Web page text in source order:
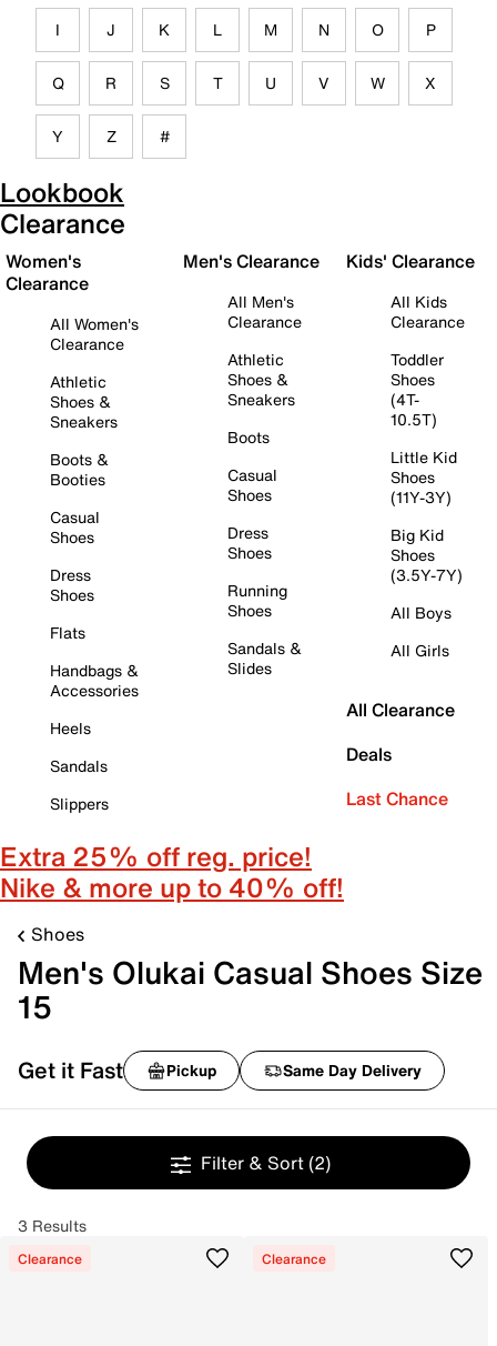
I J K L M N O P
Q R S T U V W X
Y Z #
Lookbook
Clearance
Women's
Clearance
All Women's
Clearance
Athletic
Shoes &
Sneakers
Boots &
Booties
Casual
Shoes
Dress
Shoes
Flats
Handbags &
Accessories
Heels
Sandals
Slippers
Men's Clearance
All Men's
Clearance
Athletic
Shoes &
Sneakers
Boots
Casual
Shoes
Dress
Shoes
Running
Shoes
Sandals &
Slides
Kids' Clearance
All Kids
Clearance
Toddler
Shoes
(4T-
10.5T)
Little Kid
Shoes
(11Y-3Y)
Big Kid
Shoes
(3.5Y-7Y)
All Boys
All Girls
All Clearance
Deals
Last Chance
Extra 25% off reg. price!
Nike & more up to 40% off!
Shoes
Men's Olukai Casual Shoes Size
15
Get it Fast Pickup Same Day Delivery
Filter & Sort (2)
3 Results
Clearance Clearance